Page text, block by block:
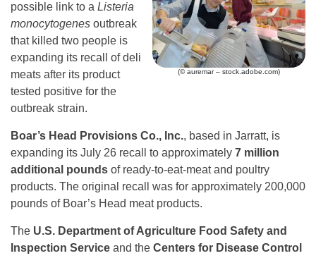
(© auremar – stock.adobe.com)
possible link to a Listeria
monocytogenes outbreak
that killed two people is
expanding its recall of deli
meats after its product
tested positive for the
outbreak strain.
Boar’s Head Provisions Co., Inc., based in Jarratt, is
expanding its July 26 recall to approximately 7 million
additional pounds of ready-to-eat-meat and poultry
products. The original recall was for approximately 200,000
pounds of Boar’s Head meat products.
The U.S. Department of Agriculture Food Safety and
Inspection Service and the Centers for Disease Control